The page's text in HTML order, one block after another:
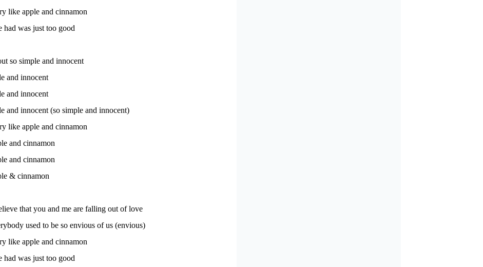
like apple and cinnamon
had was just too good
so simple and innocent
and innocent
and innocent
and innocent (so simple and innocent)
like apple and cinnamon
and cinnamon
and cinnamon
& cinnamon
that you and me are falling out of love
used to be so envious of us (envious)
like apple and cinnamon
had was just too good